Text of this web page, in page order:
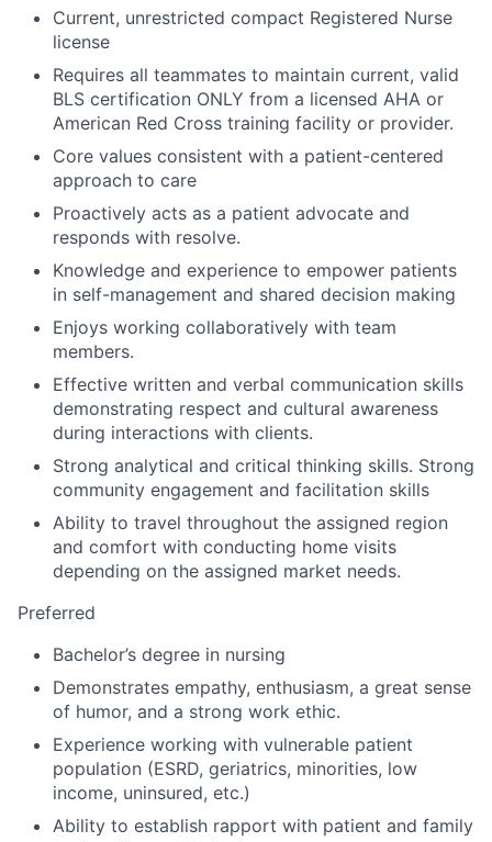
Current, unrestricted compact Registered Nurse
license
Requires all teammates to maintain current, valid
BLS certification ONLY from a licensed AHA or
American Red Cross training facility or provider.
Core values consistent with a patient-centered
approach to care
Proactively acts as a patient advocate and
responds with resolve.
Knowledge and experience to empower patients
in self-management and shared decision making
Enjoys working collaboratively with team
members.
Effective written and verbal communication skills
demonstrating respect and cultural awareness
during interactions with clients.
Strong analytical and critical thinking skills. Strong
community engagement and facilitation skills
Ability to travel throughout the assigned region
and comfort with conducting home visits
depending on the assigned market needs.
Preferred
Bachelor’s degree in nursing
Demonstrates empathy, enthusiasm, a great sense
of humor, and a strong work ethic.
Experience working with vulnerable patient
population (ESRD, geriatrics, minorities, low
income, uninsured, etc.)
Ability to establish rapport with patient and family